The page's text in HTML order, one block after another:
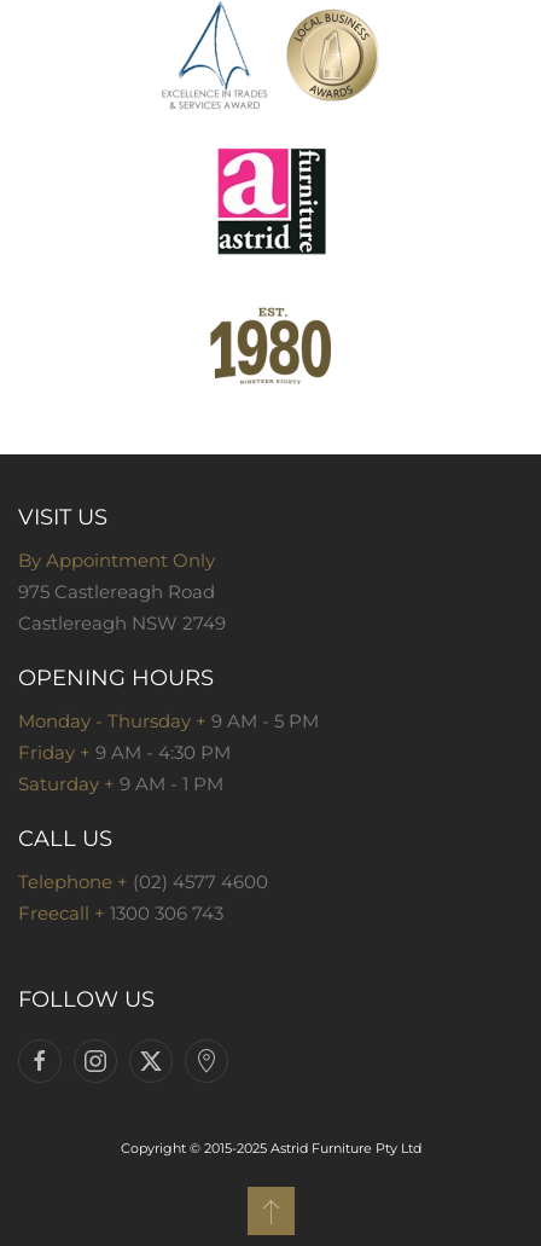
VISIT US
By Appointment Only
975 Castlereagh Road
Castlereagh NSW 2749
OPENING HOURS
Monday - Thursday + 9 AM - 5 PM
Friday + 9 AM - 4:30 PM
Saturday + 9 AM - 1 PM
CALL US
Telephone + (02) 4577 4600
Freecall + 1300 306 743
FOLLOW US
Copyright © 2015-2025 Astrid Furniture Pty Ltd